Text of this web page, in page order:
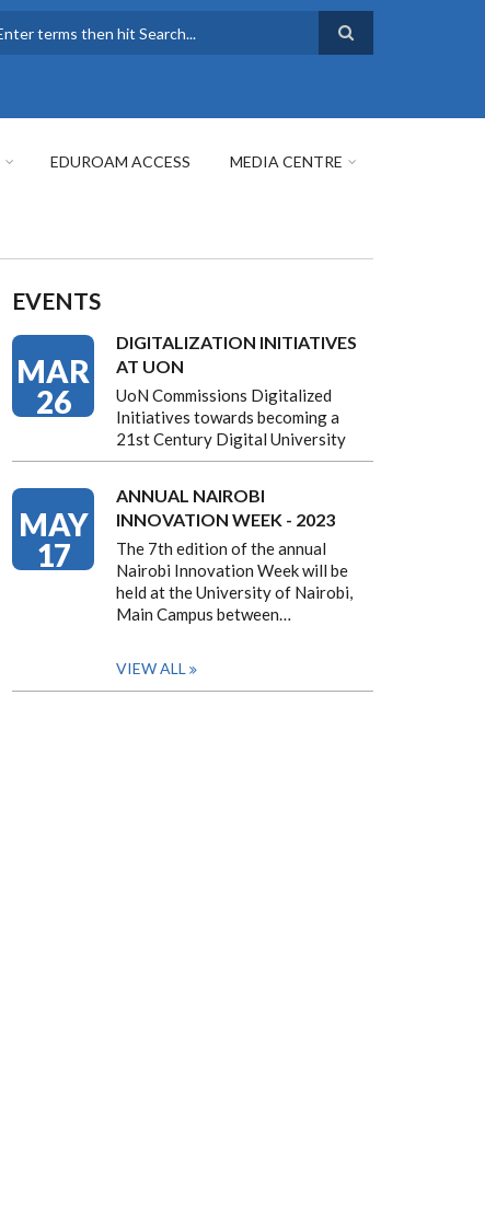
EDUROAM ACCESS MEDIA CENTRE
EVENTS
MAR
26
DIGITALIZATION INITIATIVES
AT UON
UoN Commissions Digitalized
Initiatives towards becoming a
21st Century Digital University
MAY
17
ANNUAL NAIROBI
INNOVATION WEEK - 2023
The 7th edition of the annual
Nairobi Innovation Week will be
held at the University of Nairobi,
Main Campus between…
VIEW ALL